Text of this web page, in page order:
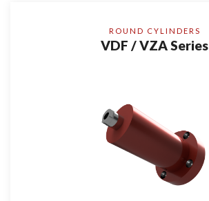
ROUND CYLINDERS
VDF / VZA Series